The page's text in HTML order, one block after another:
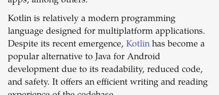
Kotlin is relatively a modern programming
language designed for multiplatform applications.
Despite its recent emergence, Kotlinhas become a
popular alternative to Java for Android
development due to its readability, reduced code,
and safety. It offers an efficient writing and reading